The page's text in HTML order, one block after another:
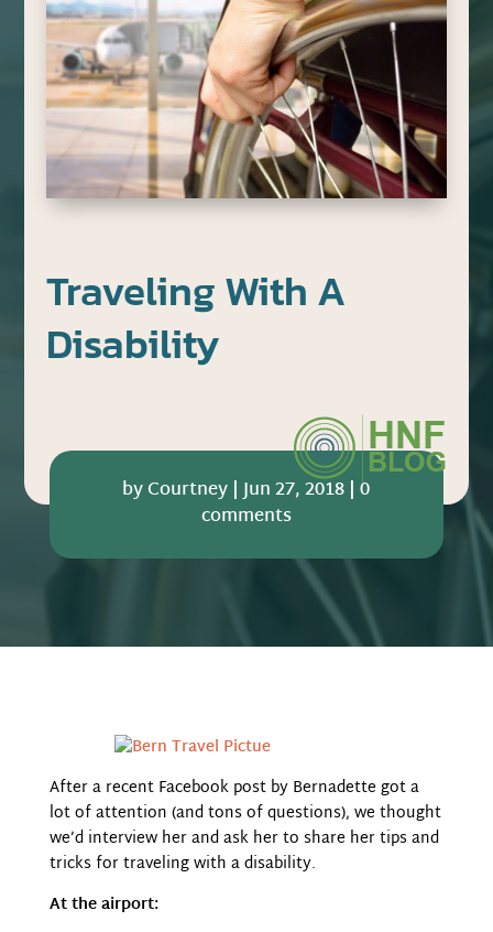
Traveling With A
Disability
byCourtney |Jun 27, 2018 |0
comments
After a recent Facebook post by Bernadette got a
lot of attention (and tons of questions), we thought
we’d interview her and ask her to share her tips and
tricks for traveling with a disability.
At the airport: